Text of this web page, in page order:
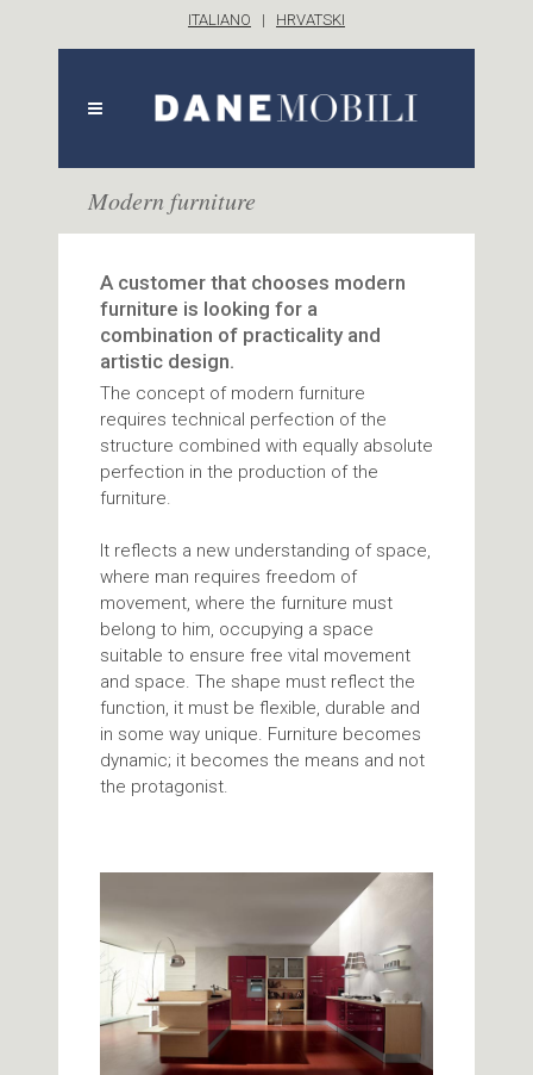
ITALIANO | HRVATSKI
Modern furniture
A customer that chooses modern
furniture is looking for a
combination of practicality and
artistic design.
The concept of modern furniture
requires technical perfection of the
structure combined with equally absolute
perfection in the production of the
furniture.
It reflects a new understanding of space,
where man requires freedom of
movement, where the furniture must
belong to him, occupying a space
suitable to ensure free vital movement
and space. The shape must reflect the
function, it must be flexible, durable and
in some way unique. Furniture becomes
dynamic; it becomes the means and not
the protagonist.